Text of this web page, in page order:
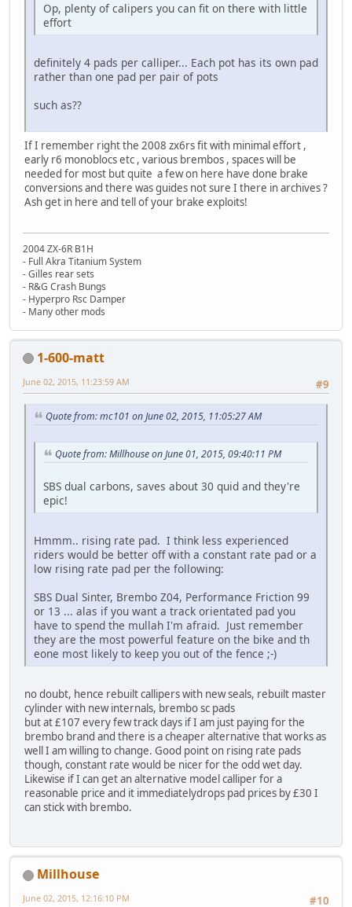
Op, plenty of calipers you can fit on there with little
effort
definitely 4 pads per calliper... Each pot has its own pad
rather than one pad per pair of pots
such as??
If I remember right the 2008 zx6rs fit with minimal effort ,
early r6 monoblocs etc , various brembos , spaces will be
needed for most but quite a few on here have done brake
conversions and there was guides not sure I there in archives ?
Ash get in here and tell of your brake exploits!
2004 ZX-6R B1H
- Full Akra Titanium System
- Gilles rear sets
- R&G Crash Bungs
- Hyperpro Rsc Damper
- Many other mods
1-600-matt
#9
June 02, 2015, 11:23:59 AM
Quote from: mc101 on June 02, 2015, 11:05:27 AM
Quote from: Millhouse on June 01, 2015, 09:40:11 PM
SBS dual carbons, saves about 30 quid and they're
epic!
Hmmm.. rising rate pad. I think less experienced
riders would be better off with a constant rate pad or a
low rising rate pad per the following:
SBS Dual Sinter, Brembo Z04, Performance Friction 99
or 13 ... alas if you want a track orientated pad you
have to spend the mullah I'm afraid. Just remember
they are the most powerful feature on the bike and th
eone most likely to keep you out of the fence ;-)
no doubt, hence rebuilt callipers with new seals, rebuilt master
cylinder with new internals, brembo sc pads
but at £107 every few track days if I am just paying for the
brembo brand and there is a cheaper alternative that works as
well I am willing to change. Good point on rising rate pads
though, constant rate would be nicer for the odd wet day.
Likewise if I can get an alternative model calliper for a
reasonable price and it immediatelydrops pad prices by £30 I
can stick with brembo.
Millhouse
#10
June 02, 2015, 12:16:10 PM